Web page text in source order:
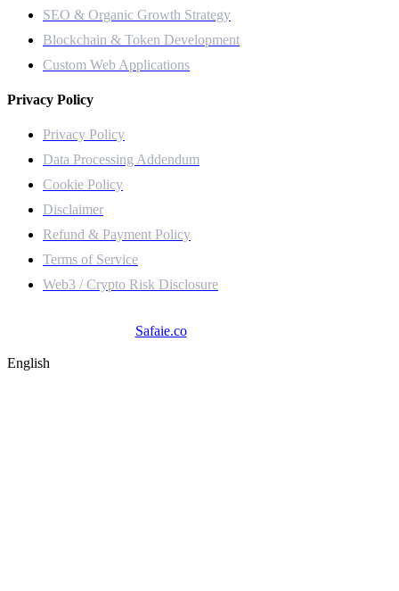
SEO & Organic Growth Strategy
Blockchain & Token Development
Custom Web Applications
Privacy Policy
Privacy Policy
Data Processing Addendum
Cookie Policy
Disclaimer
Refund & Payment Policy
Terms of Service
Web3 / Crypto Risk Disclosure
Safaie.co. All Rights Reserved.
English